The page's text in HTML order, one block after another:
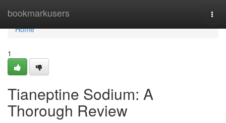
bookmarkusers
Home
Home
1
Tianeptine Sodium: A
Thorough Review